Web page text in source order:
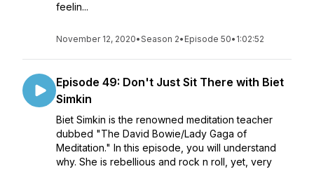
feelin...
November 12, 2020•Season 2• Episode 50• 1:02:52
Episode 49: Don't Just Sit There with Biet
Simkin
Biet Simkin is the renowned meditation teacher
dubbed "The David Bowie/Lady Gaga of
Meditation." In this episode, you will understand
why. She is rebellious and rock n roll, yet, very